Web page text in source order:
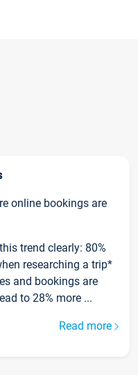
online bookings are
trend clearly: 80%
researching a trip*
and bookings are
to 28% more ...
Read more